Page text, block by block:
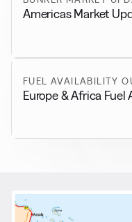
Americas Market
FUEL AVAILABILITY
Europe & Africa